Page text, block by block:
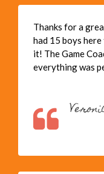
Thanks for a
had 15 boys
it! The Game
everything was